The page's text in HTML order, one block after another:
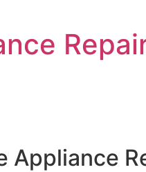
Appliance